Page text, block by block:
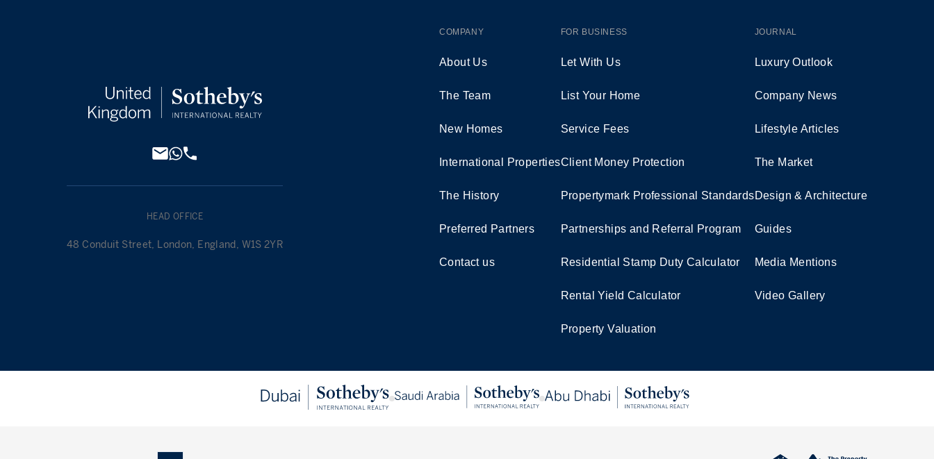
HEAD OFFICE
48 Conduit Street, London, England, W1S 2YR
COMPANY
About Us
The Team
New Homes
International Properties
The History
Preferred Partners
Contact us
FOR BUSINESS
Let With Us
List Your Home
Service Fees
Client Money Protection
Propertymark Professional Standards
Partnerships and Referral Program
Residential Stamp Duty Calculator
Rental Yield Calculator
Property Valuation
JOURNAL
Luxury Outlook
Company News
Lifestyle Articles
The Market
Design & Architecture
Guides
Media Mentions
Video Gallery